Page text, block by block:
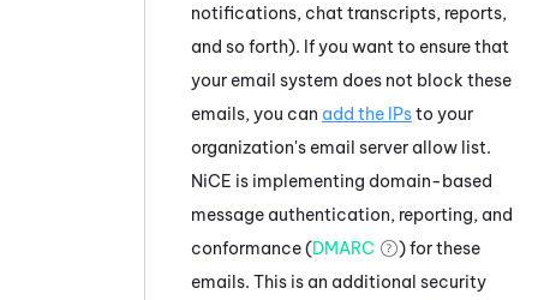
notifications, chat transcripts, reports,
and so forth). If you want to ensure that
your email system does not block these
emails, you can add the IPsto your
organization's email server allow list.
NiCE is implementing domain-based
message authentication, reporting, and
conformance (DMARC
) for these
emails. This is an additional security